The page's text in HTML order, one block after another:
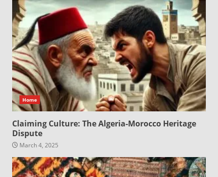
Home
Claiming Culture: The Algeria-Morocco Heritage
Dispute
March 4, 2025